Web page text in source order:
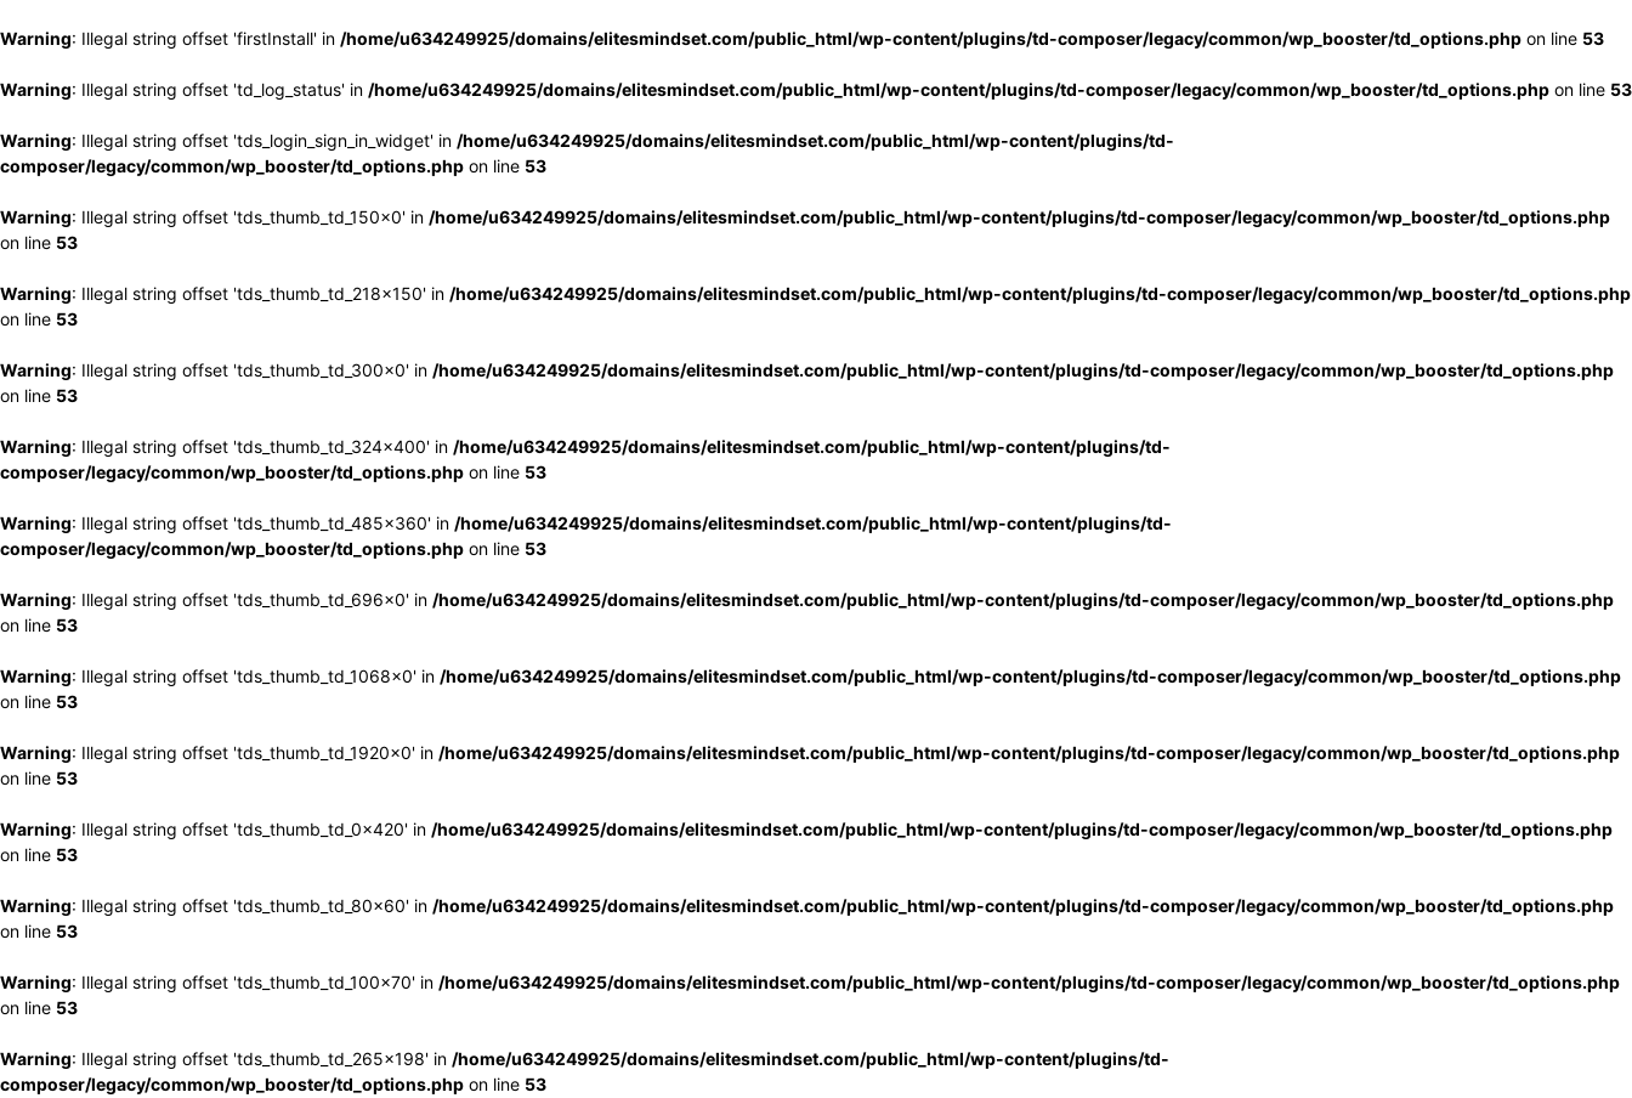
Warning: Illegal string offset 'firstInstall' in /home/u634249925/domains/elitesmindset.com/public_html/wp-content/plugins/td-composer/legacy/common/wp_booster/td_options.php on line 53
Warning: Illegal string offset 'td_log_status' in /home/u634249925/domains/elitesmindset.com/public_html/wp-content/plugins/td-composer/legacy/common/wp_booster/td_options.php on line 53
Warning: Illegal string offset 'tds_login_sign_in_widget' in /home/u634249925/domains/elitesmindset.com/public_html/wp-content/plugins/td-
composer/legacy/common/wp_booster/td_options.php on line 53
Warning: Illegal string offset 'tds_thumb_td_150x0' in /home/u634249925/domains/elitesmindset.com/public_html/wp-content/plugins/td-composer/legacy/common/wp_booster/td_options.php
on line 53
Warning: Illegal string offset 'tds_thumb_td_218x150' in /home/u634249925/domains/elitesmindset.com/public_html/wp-content/plugins/td-composer/legacy/common/wp_booster/td_options.php
on line 53
Warning: Illegal string offset 'tds_thumb_td_300x0' in /home/u634249925/domains/elitesmindset.com/public_html/wp-content/plugins/td-composer/legacy/common/wp_booster/td_options.php
on line 53
Warning: Illegal string offset 'tds_thumb_td_324x400' in /home/u634249925/domains/elitesmindset.com/public_html/wp-content/plugins/td-
composer/legacy/common/wp_booster/td_options.php on line 53
Warning: Illegal string offset 'tds_thumb_td_485x360' in /home/u634249925/domains/elitesmindset.com/public_html/wp-content/plugins/td-
composer/legacy/common/wp_booster/td_options.php on line 53
Warning: Illegal string offset 'tds_thumb_td_696x0' in /home/u634249925/domains/elitesmindset.com/public_html/wp-content/plugins/td-composer/legacy/common/wp_booster/td_options.php
on line 53
Warning: Illegal string offset 'tds_thumb_td_1068x0' in /home/u634249925/domains/elitesmindset.com/public_html/wp-content/plugins/td-composer/legacy/common/wp_booster/td_options.php
on line 53
Warning: Illegal string offset 'tds_thumb_td_1920x0' in /home/u634249925/domains/elitesmindset.com/public_html/wp-content/plugins/td-composer/legacy/common/wp_booster/td_options.php
on line 53
Warning: Illegal string offset 'tds_thumb_td_0x420' in /home/u634249925/domains/elitesmindset.com/public_html/wp-content/plugins/td-composer/legacy/common/wp_booster/td_options.php
on line 53
Warning: Illegal string offset 'tds_thumb_td_80x60' in /home/u634249925/domains/elitesmindset.com/public_html/wp-content/plugins/td-composer/legacy/common/wp_booster/td_options.php
on line 53
Warning: Illegal string offset 'tds_thumb_td_100x70' in /home/u634249925/domains/elitesmindset.com/public_html/wp-content/plugins/td-composer/legacy/common/wp_booster/td_options.php
on line 53
Warning: Illegal string offset 'tds_thumb_td_265x198' in /home/u634249925/domains/elitesmindset.com/public_html/wp-content/plugins/td-
composer/legacy/common/wp_booster/td_options.php on line 53